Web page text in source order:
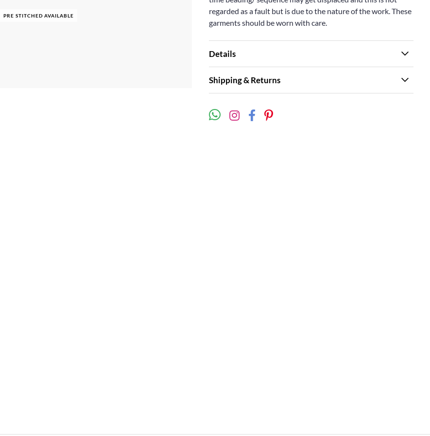
PRE STITCHED AVAILABLE
regarded as a fault but is due to the nature of the work. These
garments should be worn with care.
Details
Shipping & Returns